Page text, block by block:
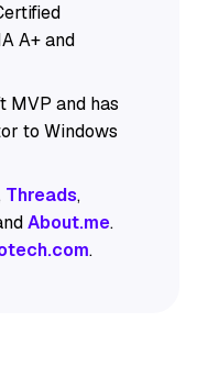
A+ and
MVP and has
to Windows
Threads,
About.me.
.